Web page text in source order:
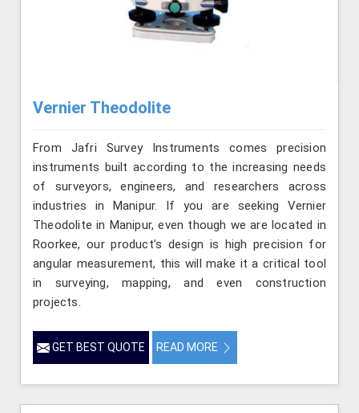
Vernier Theodolite
From Jafri Survey Instruments comes precision
instruments built according to the increasing needs
of surveyors, engineers, and researchers across
industries in Manipur. If you are seeking Vernier
Theodolite in Manipur, even though we are located in
Roorkee, our product’s design is high precision for
angular measurement, this will make it a critical tool
in surveying, mapping, and even construction
projects.
GET BEST QUOTE READ MORE